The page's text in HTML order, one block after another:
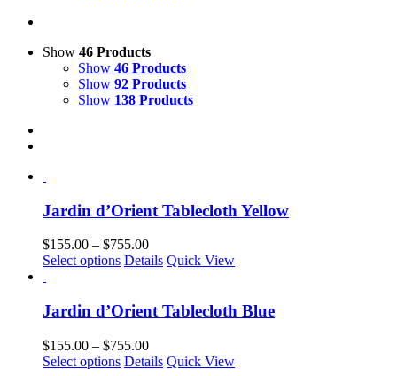
Show 46 Products
Show 46 Products
Show 92 Products
Show 138 Products
Jardin d’Orient Tablecloth Yellow
$155.00 – $755.00Price
range:
$755.00
Select options This
multiple
variants.
The
options
may
Details Quick View
Jardin d’Orient Tablecloth Blue
$155.00 – $755.00Price
range:
Select options This
Details Quick View